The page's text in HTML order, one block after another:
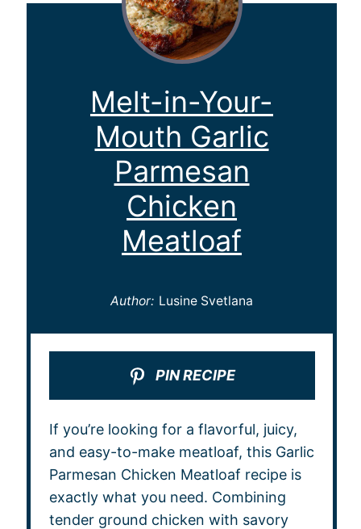
Melt-in-Your-
Mouth Garlic
Parmesan
Chicken
Meatloaf
Author: Lusine Svetlana
PIN RECIPE
If you’re looking for a flavorful, juicy,
and easy-to-make meatloaf, this Garlic
Parmesan Chicken Meatloaf recipe is
exactly what you need. Combining
tender ground chicken with savory